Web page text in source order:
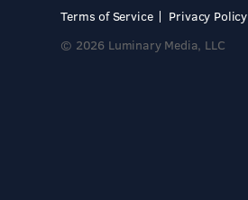
Terms of Service
Privacy Policy
© 2026 Luminary Media, LLC